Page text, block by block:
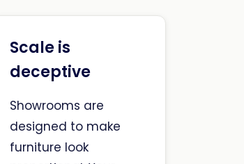
Scale is
deceptive
Showrooms are
designed to make
furniture look